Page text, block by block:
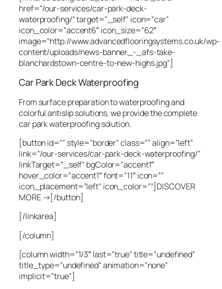
href=”/our-services/car-park-deck-
waterproofing/” target=”_self” icon=”car”
icon_color=”accent6″ icon_size=”62″
image=”http://www.advancedflooringsystems.co.uk/wp-
content/uploads/news-banner_-_afs-take-
blanchardstown-centre-to-new-highs.jpg”]
Car Park Deck Waterproofing
From surface preparation to waterproofing and
colorful antislip solutions, we provide the complete
car park waterproofing solution.
[button id=”” style=”border” class=”” align=”left”
link=”/our-services/car-park-deck-waterproofing/”
linkTarget=”_self” bgColor=”accent1″
hover_color=”accent1″ font=”11″ icon=””
icon_placement=”left” icon_color=””]DISCOVER
MORE →[/button]
[/linkarea]
[/column]
[column width=”1/3″ last=”true” title=”undefined”
title_type=”undefined” animation=”none”
implicit=”true”]